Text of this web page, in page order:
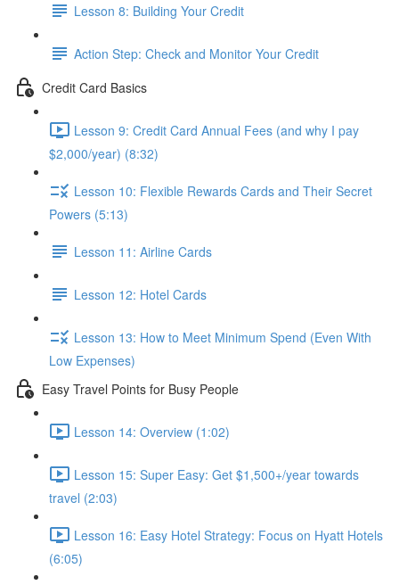
Lesson 8: Building Your Credit
Action Step: Check and Monitor Your Credit
Credit Card Basics
Lesson 9: Credit Card Annual Fees (and why I pay
$2,000/year) (8:32)
Lesson 10: Flexible Rewards Cards and Their Secret
Powers (5:13)
Lesson 11: Airline Cards
Lesson 12: Hotel Cards
Lesson 13: How to Meet Minimum Spend (Even With
Low Expenses)
Easy Travel Points for Busy People
Lesson 14: Overview (1:02)
Lesson 15: Super Easy: Get $1,500+/year towards
travel (2:03)
Lesson 16: Easy Hotel Strategy: Focus on Hyatt Hotels
(6:05)